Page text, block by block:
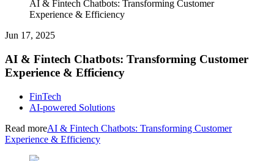
AI & Fintech Chatbots: Transforming Customer
Experience & Efficiency
Jun 17, 2025
AI & Fintech Chatbots: Transforming Customer
Experience & Efficiency
FinTech
AI-powered Solutions
Read moreAI & Fintech Chatbots: Transforming Customer
Experience & Efficiency